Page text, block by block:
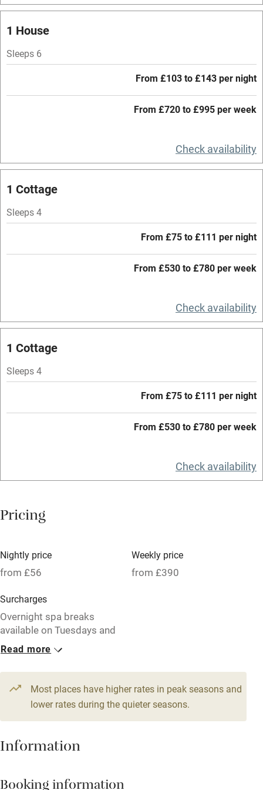
Barbecue
No smoking
Pets welcome
Stair gates
Fire guard
Cot available
Nearby
Pub/bar within 3 miles
Shop within 3 miles
Activities
Bikes available
1 House
Sleeps 6
From £103 to £143 per night
From £720 to £995 per week
Check availability
1 Cottage
Sleeps 4
From £75 to £111 per night
From £530 to £780 per week
Check availability
1 Cottage
Sleeps 4
From £75 to £111 per night
From £530 to £780 per week
Check availability
Pricing
Nightly price
from £56
Weekly price
from £390
Surcharges
Overnight spa breaks
available on Tuesdays and
Wednesdays.
1 Cottage for 2
From £56
1 bedroom
1 House for 6
From £103
3 bedrooms
From £75
Read more
Most places have higher rates in peak seasons and
lower rates during the quieter seasons.
Information